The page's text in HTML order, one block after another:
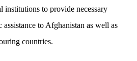
institutions to provide necessary
to Afghanistan as well as
countries.